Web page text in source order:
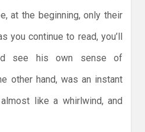
at the beginning, only their
you continue to read, you’ll
see his own sense of
other hand, was an instant
almost like a whirlwind, and